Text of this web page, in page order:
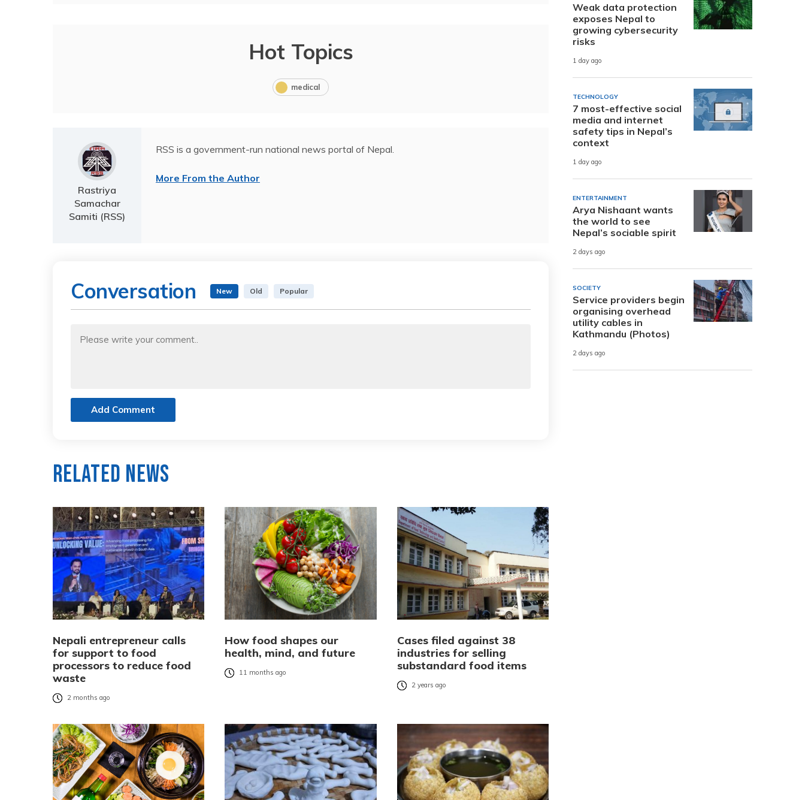
Hot Topics
medical
Rastriya
Samachar
Samiti (RSS)
RSS is a government-run national news portal of Nepal.
More From the Author
Conversation New Old Popular
Add Comment
Related News
Nepali entrepreneur calls
for support to food
processors to reduce food
waste
2 months ago
How food shapes our
health, mind, and future
11 months ago
Cases filed against 38
industries for selling
substandard food items
2 years ago
Weak data protection
exposes Nepal to
growing cybersecurity
risks
1 day ago
TECHNOLOGY
7 most-effective social
media and internet
safety tips in Nepal’s
context
1 day ago
ENTERTAINMENT
Arya Nishaant wants
the world to see
Nepal’s sociable spirit
2 days ago
SOCIETY
Service providers begin
organising overhead
utility cables in
Kathmandu (Photos)
2 days ago